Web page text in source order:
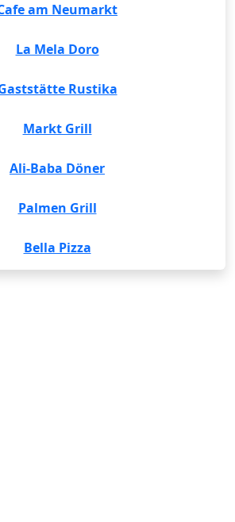
am Neumarkt
La Mela Doro
Rustika
Markt Grill
Ali-Baba Döner
Palmen Grill
Bella Pizza